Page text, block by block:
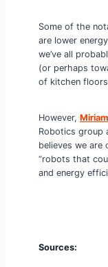
Some of the
are lower
we’ve all
(or perhaps
of kitchen
However,
Robotics group
believes we are
“robots that
and energy
Sources: